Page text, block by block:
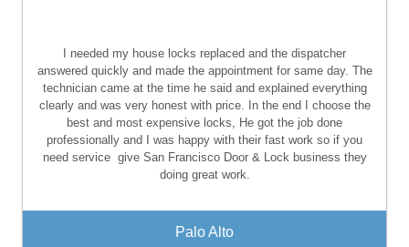
I needed my house locks replaced and the dispatcher
answered quickly and made the appointment for same day. The
technician came at the time he said and explained everything
clearly and was very honest with price. In the end I choose the
best and most expensive locks, He got the job done
professionally and I was happy with their fast work so if you
need service give San Francisco Door & Lock business they
doing great work.
Palo Alto